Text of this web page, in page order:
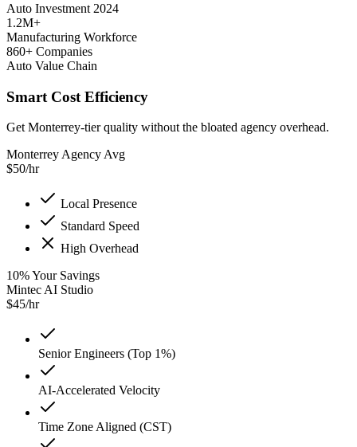
Auto Investment 2024
1.2M+
Manufacturing Workforce
860+ Companies
Auto Value Chain
Smart Cost Efficiency
Get Monterrey-tier quality without the bloated agency overhead.
Monterrey Agency Avg
$50/hr
Local Presence
Standard Speed
High Overhead
10%Your Savings
Mintec AI Studio
$45/hr
Senior Engineers (Top 1%)
AI-Accelerated Velocity
Time Zone Aligned (CST)